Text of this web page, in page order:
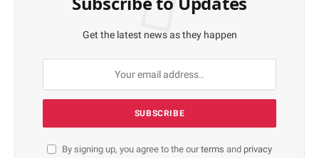
Get the latest news as they happen
By signing up, you agree to the ourterms and privacy